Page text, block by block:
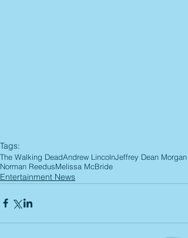
Tags:
The Walking DeadAndrew LincolnJeffrey Dean Morgan
Norman ReedusMelissa McBride
Entertainment News